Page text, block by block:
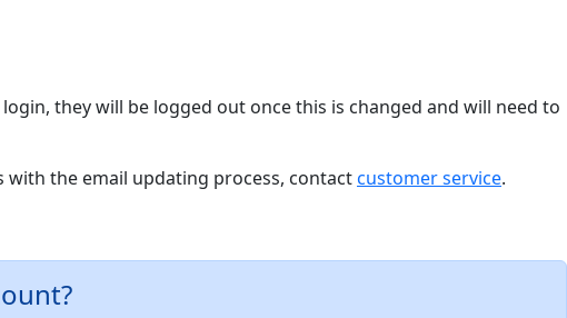
they will be logged out once this is changed and will need to
with the email updating process, contactcustomer service.